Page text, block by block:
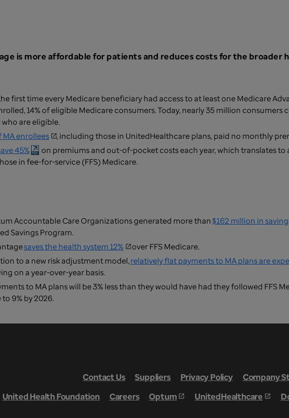
is more affordable for patients and reduces costs for the broader
first time every Medicare beneficiary had access to at least one Medicare
14% of eligible Medicare consumers. Today, nearly 35 million consumers
are eligible.
MA enrollees
, including those in UnitedHealthcare plans, paid no monthly
45% on premiums and out-of-pocket costs each year, which translates to
in fee-for-service (FFS) Medicare.
Accountable Care Organizations generated more than$162 million in
Savings Program.
saves the health system 12%
over FFS Medicare.
to a new risk adjustment model,relatively flat payments to MA plans are
on a year-over-year basis.
to MA plans will be 3% less than they would have had they followed FFS
9% by 2026.
Contact Us Suppliers Privacy Policy Company
United Health Foundation
Careers Optum UnitedHealthcare